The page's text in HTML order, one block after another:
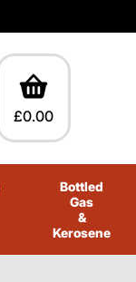
£0.00
Bottled
Gas
&
Kerosene